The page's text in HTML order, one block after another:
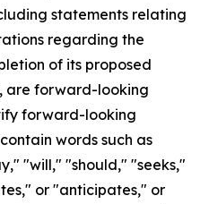
statements relating
regarding the
of its proposed
are forward-looking
forward-looking
words such as
"will," "should," "seeks,"
or "anticipates," or